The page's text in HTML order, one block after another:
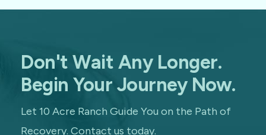
Don't Wait Any Longer.
Begin Your Journey Now.
Let 10 Acre Ranch Guide You on the Path of
Recovery. Contact us today.